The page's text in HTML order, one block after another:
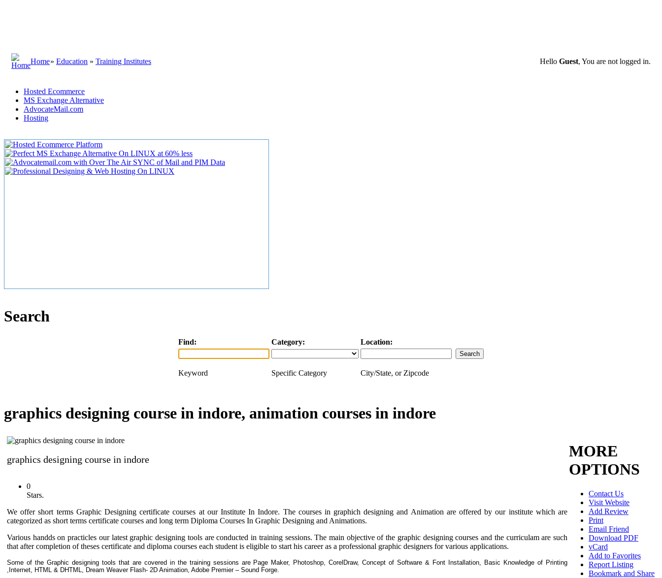
Home» Education » Training Institutes Hello Guest, You are not logged in.
Hosted Ecommerce
MS Exchange Alternative
AdvocateMail.com
Hosting
Search
Find: Category: Location:
Keyword Specific Category City/State, or Zipcode
graphics designing course in indore, animation courses in indore
MORE
OPTIONS
Contact Us
Visit Website
Add Review
Print
Email Friend
Download PDF
vCard
Add to Favorites
Report Listing
Bookmark and Share
graphics designing course in indore
0
Stars.
We offer short terms Graphic Designing certificate courses at our Institute In Indore. The courses in graphich designing and Animation are offered by our institute which are
categorized as short terms certificate courses and long term Diploma Courses In Graphic Designing and Animations.
Various handds on practicles our latest graphic designing tools are conducted in training sessions. The main objective of the graphic designing courses and the curriculam are such
that after completion of theses certificate and diploma courses each student is eligible to start his career as a professional graphic designers for various applications.
Some of the Graphic designing tools that are covered in the training sessions are Page Maker, Photoshop, CorelDraw, Concept of Software & Font Installation, Basic Knowledge of Printing
,Internet, HTML & DHTML, Dream Weaver Flash- 2D Animation, Adobe Premier – Sound Forge.